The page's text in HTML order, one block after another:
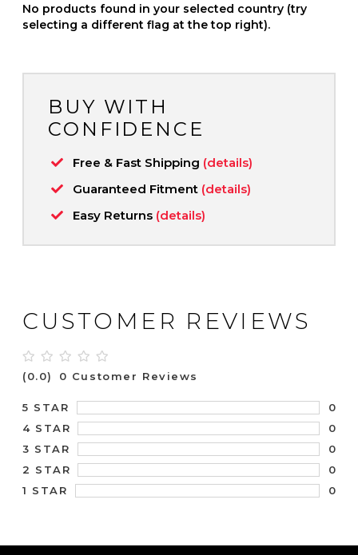
No products found in your selected country (try
selecting a different flag at the top right).
BUY WITH
CONFIDENCE
Free & Fast Shipping (details)
Guaranteed Fitment (details)
Easy Returns (details)
CUSTOMER REVIEWS
(0.0) 0 Customer Reviews
5 STAR
0
4 STAR
0
3 STAR
0
2 STAR
0
1 STAR
0